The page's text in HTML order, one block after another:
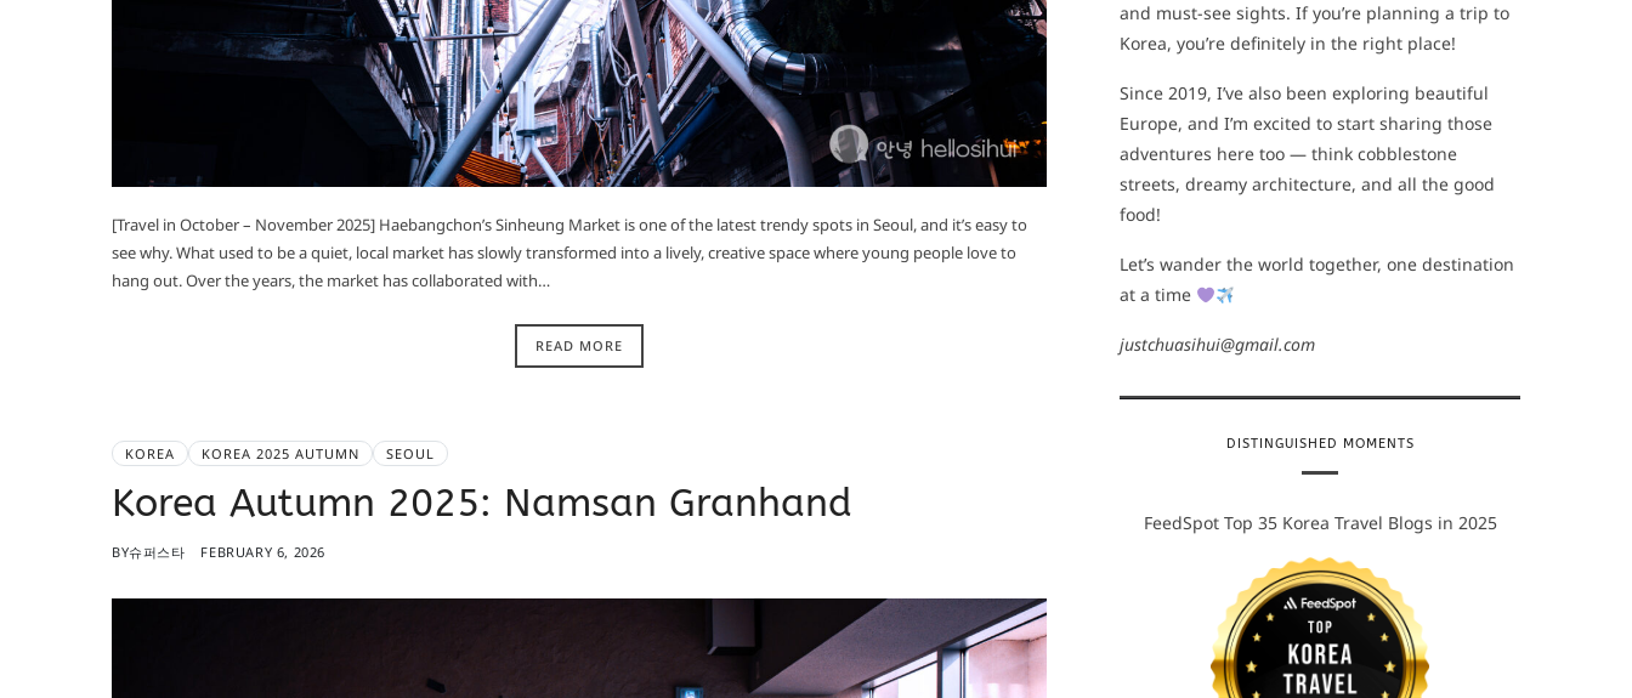
[Travel in October – November 2025] Haebangchon’s Sinheung Market is one of the latest trendy spots in Seoul, and it’s easy to
see why. What used to be a quiet, local market has slowly transformed into a lively, creative space where young people love to
hang out. Over the years, the market has collaborated with…
READ MORE
KOREA KOREA 2025 AUTUMN SEOUL
Korea Autumn 2025: Namsan Granhand
BY슈퍼스타 FEBRUARY 6, 2026
and must-see sights. If you’re planning a trip to
Korea, you’re definitely in the right place!
Since 2019, I’ve also been exploring beautiful
Europe, and I’m excited to start sharing those
adventures here too — think cobblestone
streets, dreamy architecture, and all the good
food!
Let’s wander the world together, one destination
at a time
justchuasihui@gmail.com
DISTINGUISHED MOMENTS
FeedSpot Top 35 Korea Travel Blogs in 2025